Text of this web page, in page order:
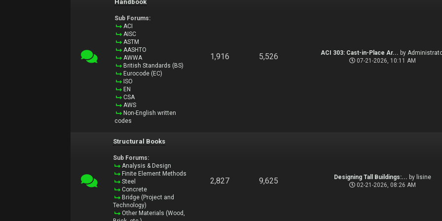
Handbook
Sub Forums:
ACI
AISC
ASTM
AASHTO
AWWA
British Standards (BS)
Eurocode (EC)
ISO
EN
CSA
AWS
Non-English written
codes
1,916 5,526 ACI 303: Cast-in-Place Ar... by
07-21-2026, 10:11 AM
Structural Books
Sub Forums:
Analysis & Design
Finite Element Methods
Steel
Concrete
Bridge (Project and
Technology)
Other Materials (Wood,
2,827 9,625 Designing Tall Buildings:... by lisine
02-21-2026, 08:26 AM